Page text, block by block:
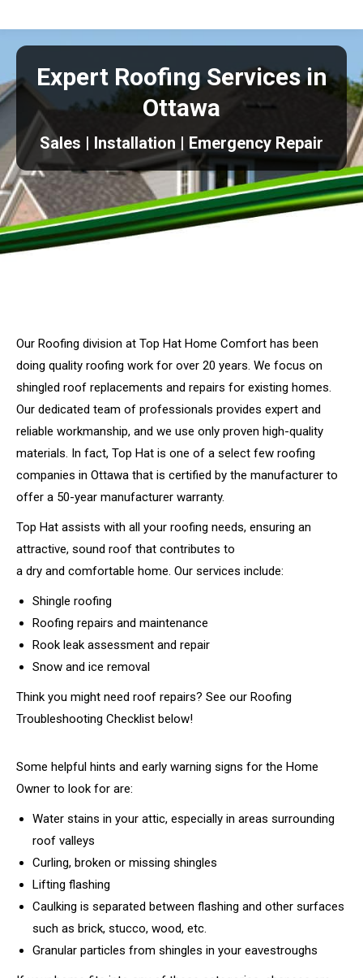
Expert Roofing Services in
Ottawa
Sales | Installation | Emergency Repair
Our Roofing division at Top Hat Home Comfort has been
doing quality roofing work for over 20 years. We focus on
shingled roof replacements and repairs for existing homes.
Our dedicated team of professionals provides expert and
reliable workmanship, and we use only proven high-quality
materials. In fact, Top Hat is one of a select few roofing
companies in Ottawa that is certified by the manufacturer to
offer a 50-year manufacturer warranty.
Top Hat assists with all your roofing needs, ensuring an
attractive, sound roof that contributes to
a dry and comfortable home. Our services include:
Shingle roofing
Roofing repairs and maintenance
Rook leak assessment and repair
Snow and ice removal
Think you might need roof repairs? See our Roofing
Troubleshooting Checklist below!
Some helpful hints and early warning signs for the Home
Owner to look for are:
Water stains in your attic, especially in areas surrounding
roof valleys
Curling, broken or missing shingles
Lifting flashing
Caulking is separated between flashing and other surfaces
such as brick, stucco, wood, etc.
Granular particles from shingles in your eavestroughs